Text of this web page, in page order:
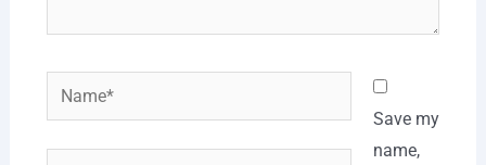
Name*
Save my
name,